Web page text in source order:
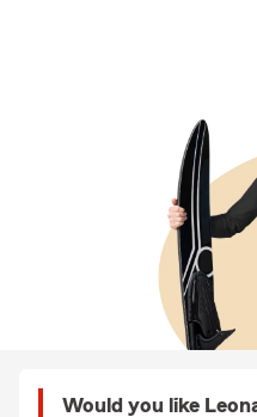
Would you like